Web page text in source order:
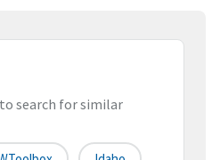
search for similar